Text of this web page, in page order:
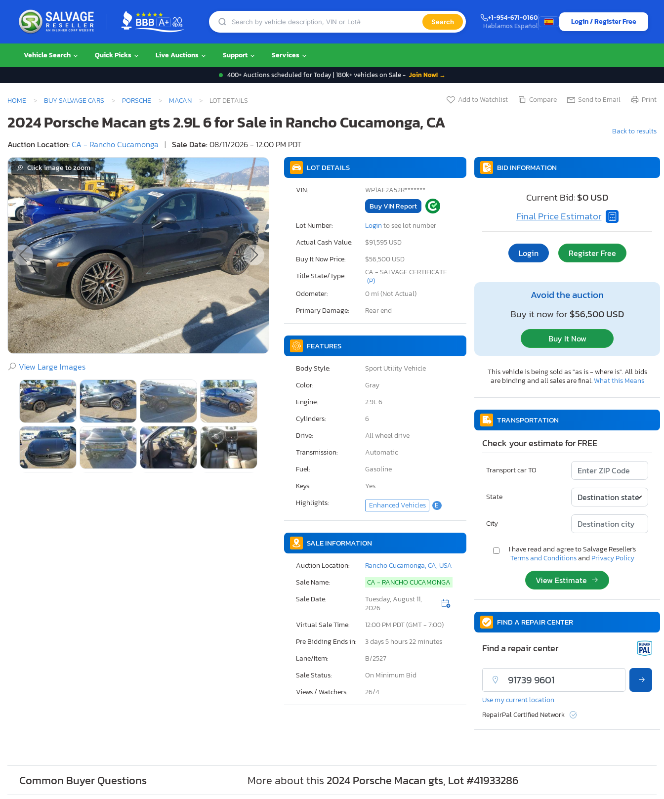
Search
+1-954-671-0160
Hablamos Español
Login / Register Free
Vehicle Search Quick Picks Live Auctions Support Services
400+ Auctions scheduled for Today | 180k+ vehicles on Sale - Join Now! →
HOME BUY SALVAGE CARS PORSCHE MACAN LOT DETAILS Add to Watchlist Compare Send to Email Print
2024 Porsche Macan gts 2.9L 6 for Sale in Rancho Cucamonga, CA
Auction Location:CA - Rancho Cucamonga | Sale Date:08/11/2026 - 12:00 PM PDT
Back to results
Click image to zoom
View Large Images
LOT DETAILS
VIN:
WP1AF2A52R*******
Buy VIN Report
Lot Number:
Loginto see lot number
Actual Cash Value:
$91,595 USD
Buy It Now Price:
$56,500 USD
Title State/Type:
CA - SALVAGE CERTIFICATE
(P)
Odometer:
0 mi (Not Actual)
Primary Damage:
Rear end
FEATURES
Body Style:
Sport Utility Vehicle
Color:
Gray
Engine:
2.9L 6
Cylinders:
6
Drive:
All wheel drive
Transmission:
Automatic
Fuel:
Gasoline
Keys:
Yes
Highlights:
Enhanced Vehicles E
SALE INFORMATION
Auction Location:
Rancho Cucamonga, CA, USA
Sale Name:
CA - RANCHO CUCAMONGA
Sale Date:
Tuesday, August 11,
2026
Virtual Sale Time:
12:00 PM PDT (GMT - 7:00)
Pre Bidding Ends in:
3 days 5 hours 22 minutes
Lane/Item:
B/2527
Sale Status:
On Minimum Bid
Views / Watchers:
26/4
BID INFORMATION
Current Bid:$0 USD
Final Price Estimator
Login Register Free
Avoid the auction
Buy it now for$56,500 USD
Buy It Now
This vehicle is being sold as "as is - where is". All bids
are binding and all sales are final.What this Means
TRANSPORTATION
Check your estimate for FREE
Transport car TO
State
City
I have read and agree to Salvage Reseller's
Terms and Conditionsand Privacy Policy
View Estimate
FIND A REPAIR CENTER
Find a repair center
Use my current location
RepairPal Certified Network
Common Buyer Questions More about this 2024 Porsche Macan gts, Lot #41933286